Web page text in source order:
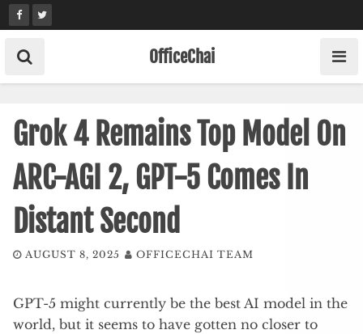
Skip
to
content
OfficeChai
Grok 4 Remains Top Model On
ARC-AGI 2, GPT-5 Comes In
Distant Second
AUGUST 8, 2025 OFFICECHAI TEAM
GPT-5 might currently be the best AI model in the
world, but it seems to have gotten no closer to